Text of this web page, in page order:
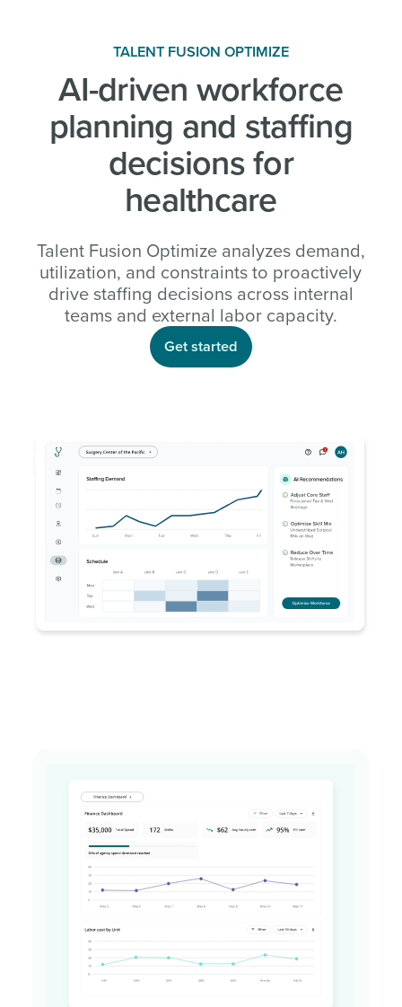
TALENT FUSION OPTIMIZE
AI-driven workforce
planning and staffing
decisions for
healthcare
Talent Fusion Optimize analyzes demand,
utilization, and constraints to proactively
drive staffing decisions across internal
teams and external labor capacity.
Get started